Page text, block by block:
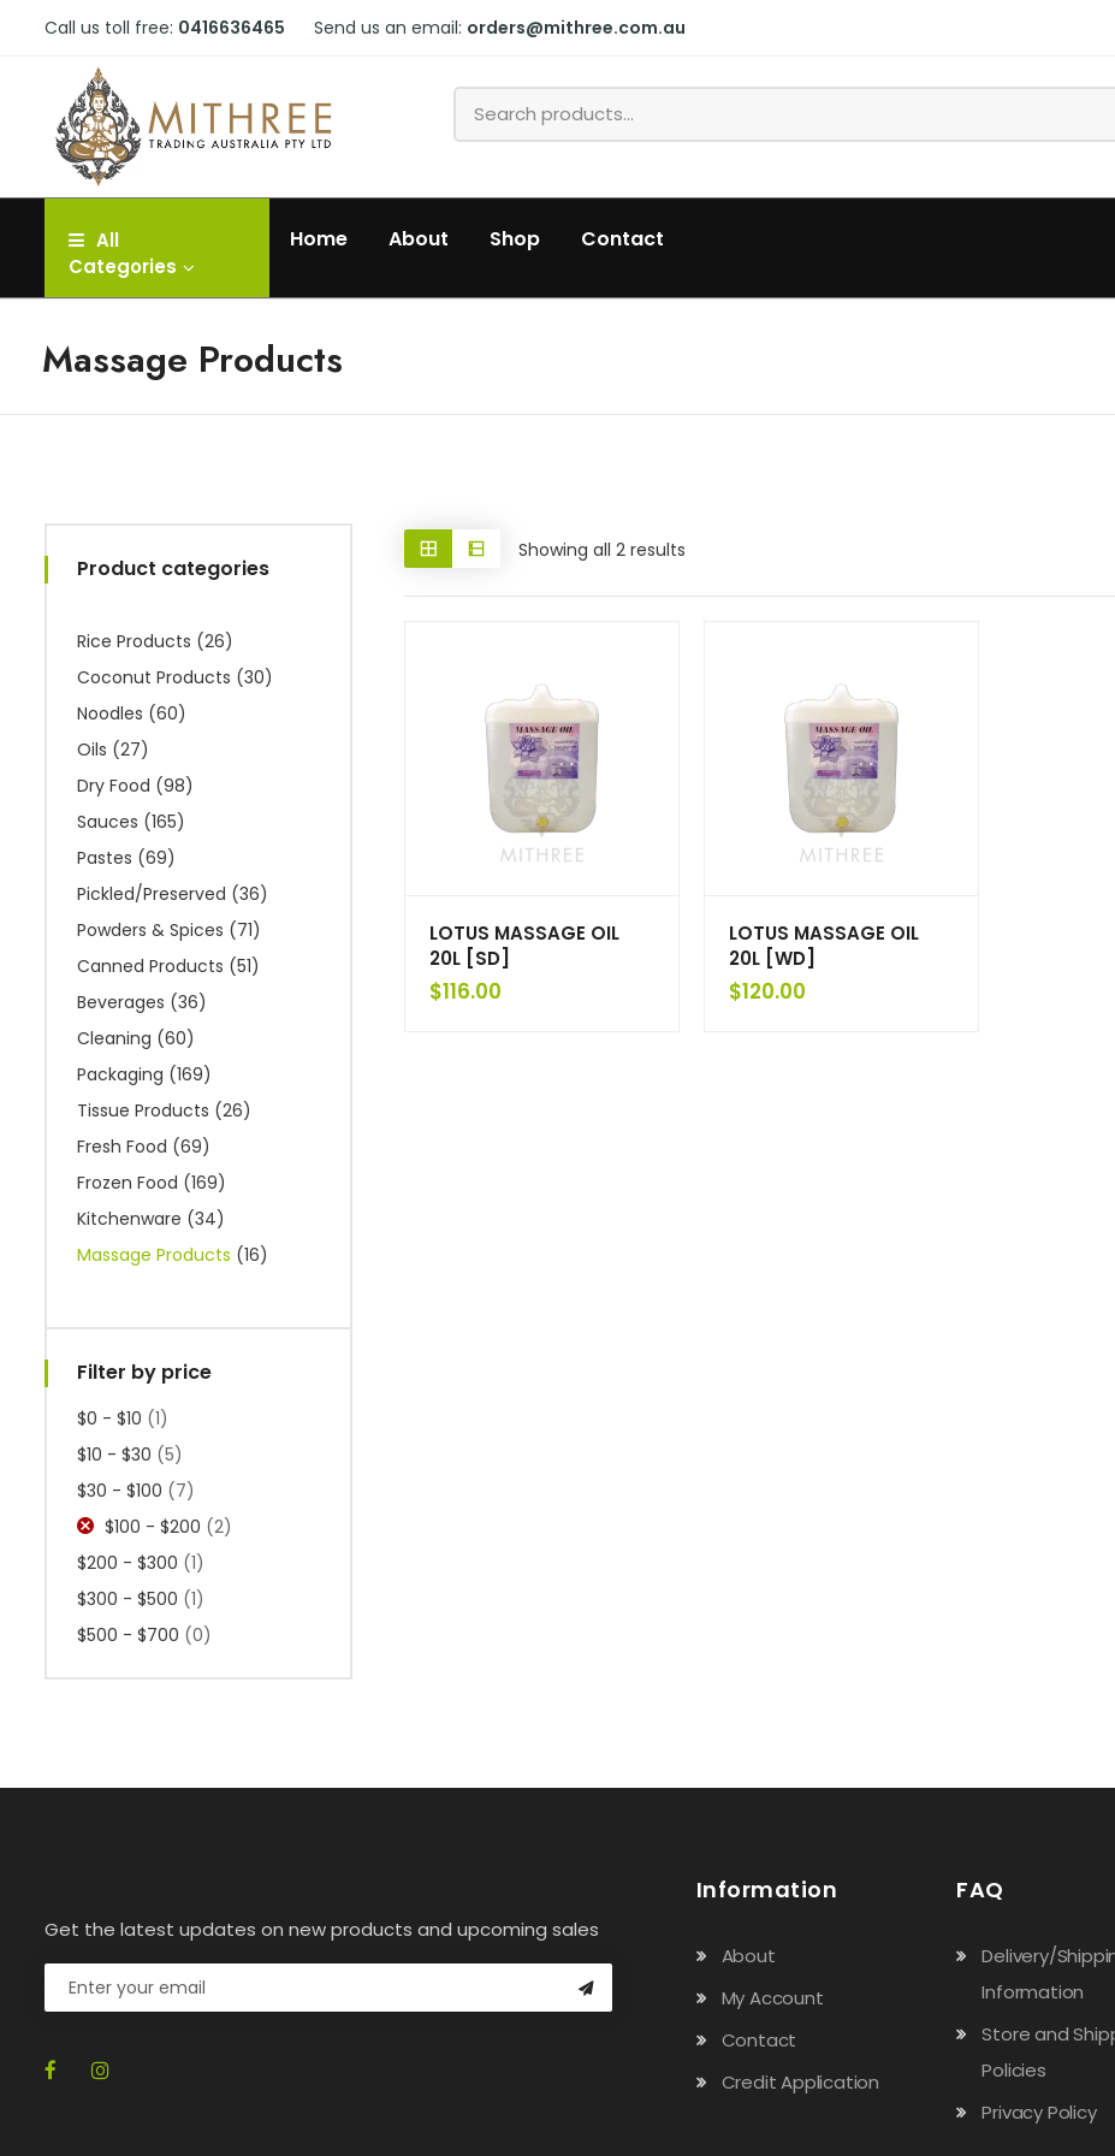
Call us toll free: 0416636465 Send us an email: orders@mithree.com.au
All
Categories
Home About Shop Contact
Massage Products
Product categories
Rice Products (26)
Coconut Products (30)
Noodles (60)
Oils (27)
Dry Food (98)
Sauces (165)
Pastes (69)
Pickled/Preserved (36)
Powders & Spices (71)
Canned Products (51)
Beverages (36)
Cleaning (60)
Packaging (169)
Tissue Products (26)
Fresh Food (69)
Frozen Food (169)
Kitchenware (34)
Massage Products (16)
Filter by price
$0 - $10 (1)
$10 - $30 (5)
$30 - $100 (7)
$100 - $200 (2)
$200 - $300 (1)
$300 - $500 (1)
$500 - $700 (0)
Showing all 2 results
LOTUS MASSAGE OIL
20L [SD]
$116.00
LOTUS MASSAGE OIL
20L [WD]
$120.00
Get the latest updates on new products and upcoming sales
Information
About
My Account
Contact
Credit Application
FAQ
Delivery/
Information
Store and
Policies
Privacy Policy